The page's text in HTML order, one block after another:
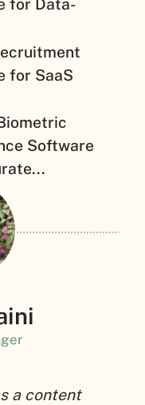
for Data-
for SaaS
Software
a content